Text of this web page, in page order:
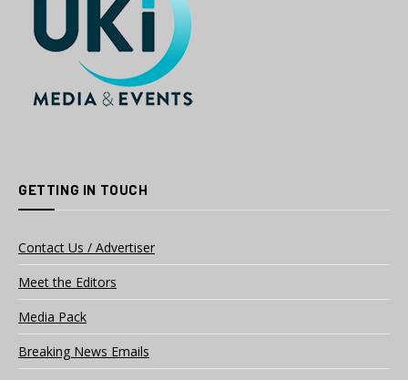
GETTING IN TOUCH
Contact Us / Advertiser
Meet the Editors
Media Pack
Breaking News Emails